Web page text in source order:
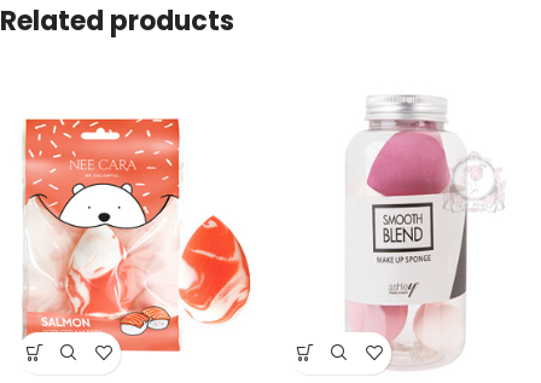
Related products